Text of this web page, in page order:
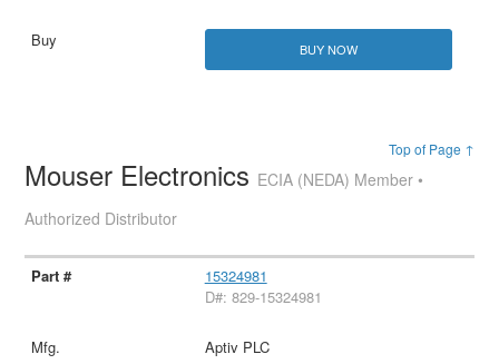
BUY NOW
Top of Page ↑
Mouser Electronics ECIA (NEDA) Member •
Authorized Distributor
15324981
D#: 829-15324981
Aptiv PLC